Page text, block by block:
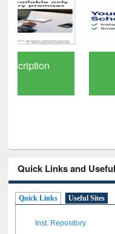
GetFTR:
Quick Links and
Quick Links Useful Sites
Inst. Repository